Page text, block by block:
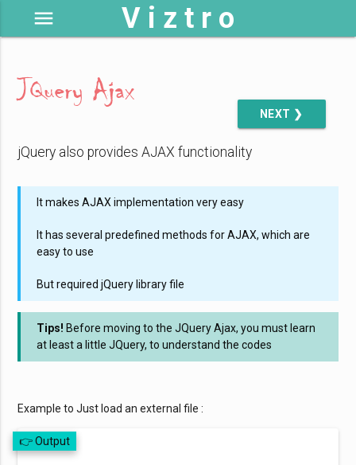
V i z t r o
menu
JQuery Ajax
NEXT ❯
jQuery also provides AJAX functionality
It makes AJAX implementation very easy
It has several predefined methods for AJAX, which are
easy to use
But required jQuery library file
Tips! Before moving to the JQuery Ajax, you must learn
at least a little JQuery, to understand the codes
Example to Just load an external file :
👉 Output